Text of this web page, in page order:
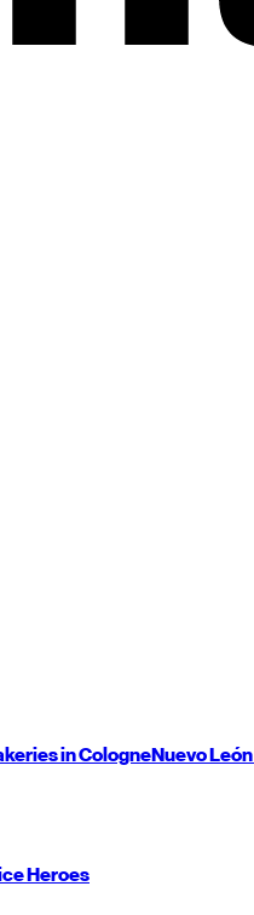
in CologneNuevo León
Heroes